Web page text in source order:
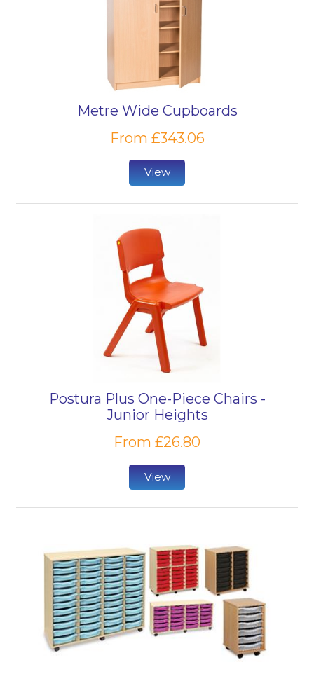
Metre Wide Cupboards
From £343.06
View
Postura Plus One-Piece Chairs -
Junior Heights
From £26.80
View